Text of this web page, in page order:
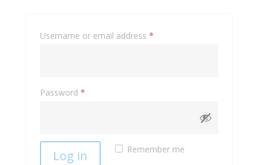
Username or email address*
Password*
Remember me
Log in